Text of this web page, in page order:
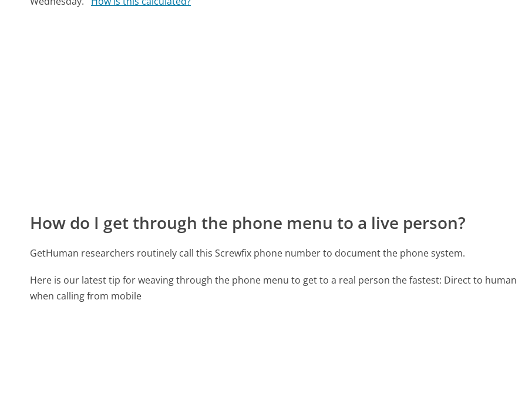
How do I get through the phone menu to a live person?
GetHuman researchers routinely call this Screwfix phone number to document the phone system.
Here is our latest tip for weaving through the phone menu to get to a real person the fastest: Direct to human
when calling from mobile